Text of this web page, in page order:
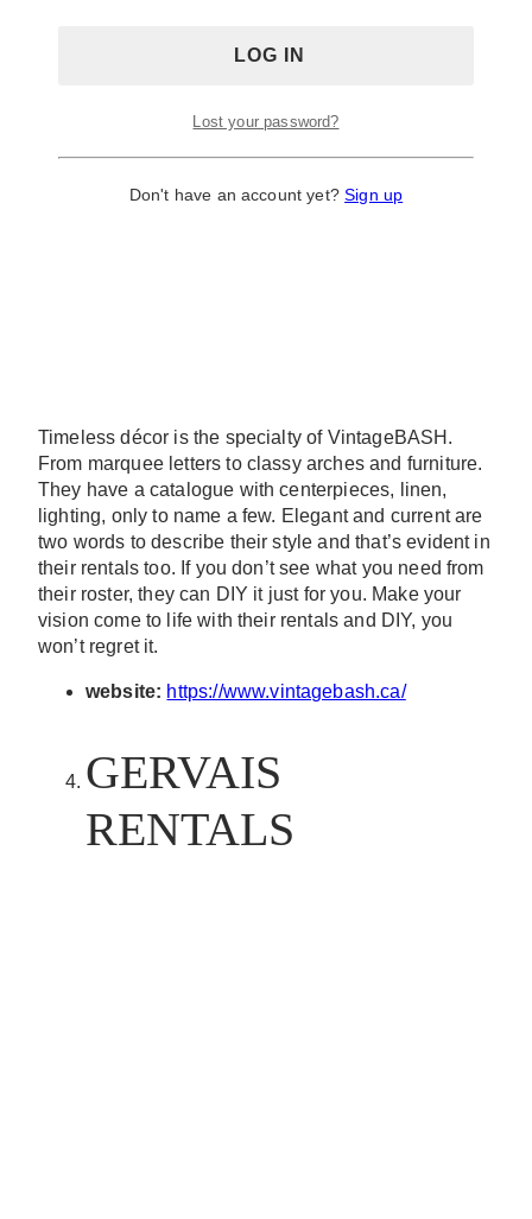
Timeless décor is the specialty of VintageBASH.
From marquee letters to classy arches and furniture.
They have a catalogue with centerpieces, linen,
lighting, only to name a few. Elegant and current are
two words to describe their style and that’s evident in
their rentals too. If you don’t see what you need from
their roster, they can DIY it just for you. Make your
vision come to life with their rentals and DIY, you
won’t regret it.
website: https://www.vintagebash.ca/
GERVAIS
RENTALS
Lost your password?
Don't have an account yet?Sign up